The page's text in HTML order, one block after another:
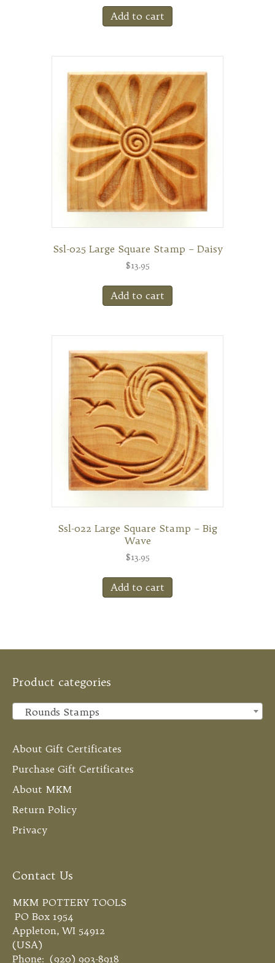
Add to cart
Ssl-025 Large Square Stamp – Daisy
$13.95
Add to cart
Ssl-022 Large Square Stamp – Big
Wave
$13.95
Add to cart
Product categories
Rounds Stamps
About Gift Certificates
Purchase Gift Certificates
About MKM
Return Policy
Privacy
Contact Us
MKM POTTERY TOOLS
PO Box 1954
Appleton, WI 54912
(USA)
Phone: (920) 903-8918